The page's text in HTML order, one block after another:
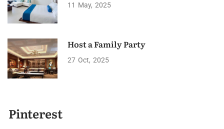
11 May 2025
Host a Family Party
27 Oct 2025
Pinterest